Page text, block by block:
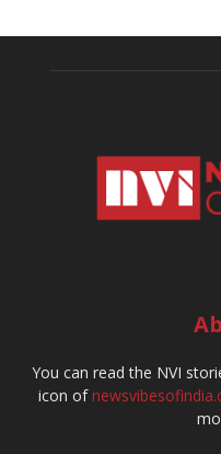
You can read the NVI
icon of